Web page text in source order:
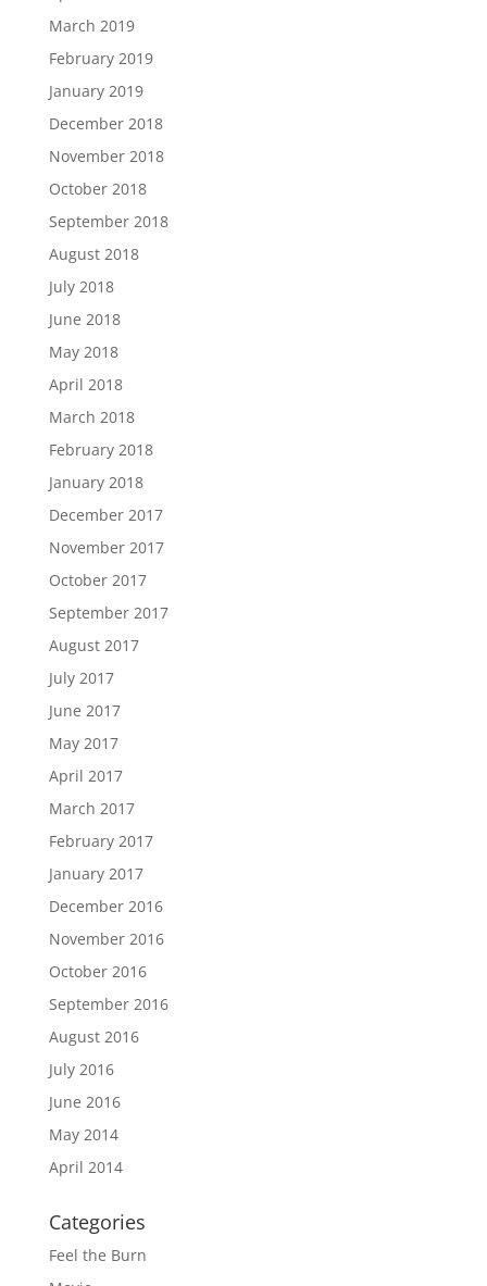
March 2019
February 2019
January 2019
December 2018
November 2018
October 2018
September 2018
August 2018
July 2018
June 2018
May 2018
April 2018
March 2018
February 2018
January 2018
December 2017
November 2017
October 2017
September 2017
August 2017
July 2017
June 2017
May 2017
April 2017
March 2017
February 2017
January 2017
December 2016
November 2016
October 2016
September 2016
August 2016
July 2016
June 2016
May 2014
April 2014
Categories
Feel the Burn